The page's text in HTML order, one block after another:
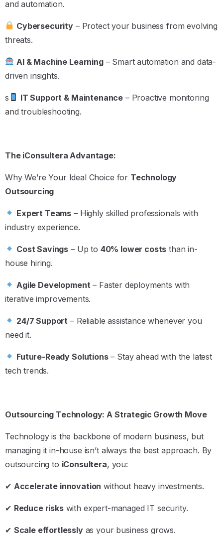
and automation.
Cybersecurity– Protect your business from evolving
threats.
AI & Machine Learning– Smart automation and data-
driven insights.
s IT Support & Maintenance – Proactive monitoring
and troubleshooting.
The iConsultera Advantage:
Why We’re Your Ideal Choice for Technology
Outsourcing
Expert Teams – Highly skilled professionals with
industry experience.
Cost Savings – Up to 40% lower costs than in-
house hiring.
Agile Development – Faster deployments with
iterative improvements.
24/7 Support – Reliable assistance whenever you
need it.
Future-Ready Solutions– Stay ahead with the latest
tech trends.
Outsourcing Technology: A Strategic Growth Move
Technology is the backbone of modern business, but
managing it in-house isn’t always the best approach. By
outsourcing to iConsultera, you:
✔ Accelerate innovation without heavy investments.
✔ Reduce riskswith expert-managed IT security.
✔ Scale effortlesslyas your business grows.